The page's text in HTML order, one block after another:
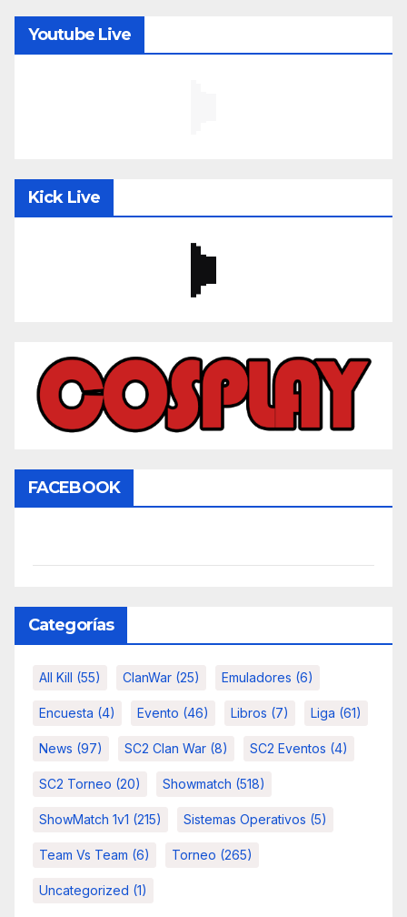
Youtube Live
Kick Live
FACEBOOK
Categorías
All Kill (55) ClanWar (25) Emuladores (6)
Encuesta (4) Evento (46) Libros (7) Liga (61)
News (97) SC2 Clan War (8) SC2 Eventos (4)
SC2 Torneo (20) Showmatch (518)
ShowMatch 1v1 (215) Sistemas Operativos (5)
Team Vs Team (6) Torneo (265)
Uncategorized (1)